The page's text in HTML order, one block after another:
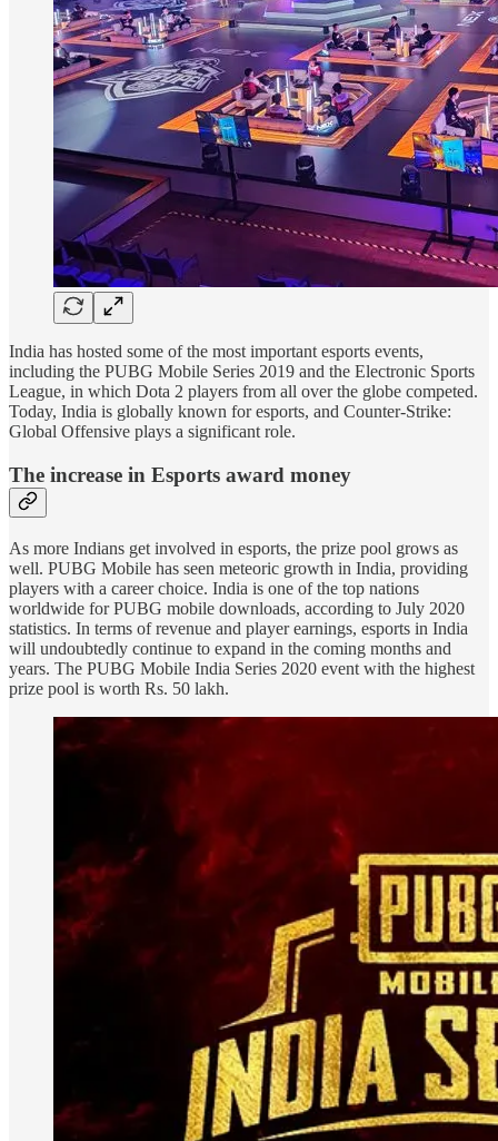
India has hosted some of the most important esports events,
including the PUBG Mobile Series 2019 and the Electronic Sports
League, in which Dota 2 players from all over the globe competed.
Today, India is globally known for esports, and Counter-Strike:
Global Offensive plays a significant role.
The increase in Esports award money
As more Indians get involved in esports, the prize pool grows as
well. PUBG Mobile has seen meteoric growth in India, providing
players with a career choice. India is one of the top nations
worldwide for PUBG mobile downloads, according to July 2020
statistics. In terms of revenue and player earnings, esports in India
will undoubtedly continue to expand in the coming months and
years. The PUBG Mobile India Series 2020 event with the highest
prize pool is worth Rs. 50 lakh.